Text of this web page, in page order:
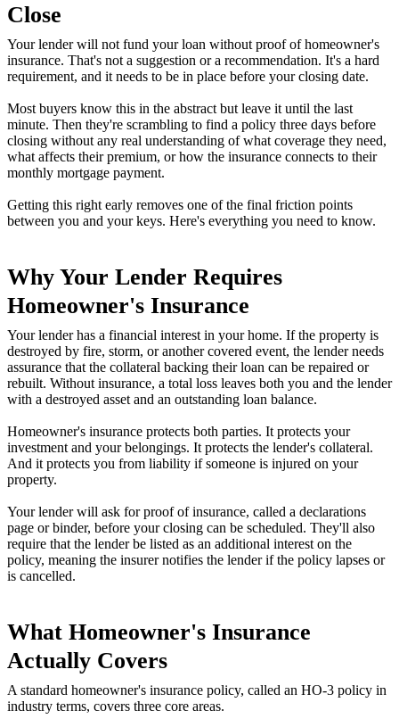
Close
Your lender will not fund your loan without proof of homeowner's
insurance. That's not a suggestion or a recommendation. It's a hard
requirement, and it needs to be in place before your closing date.
Most buyers know this in the abstract but leave it until the last
minute. Then they're scrambling to find a policy three days before
closing without any real understanding of what coverage they need,
what affects their premium, or how the insurance connects to their
monthly mortgage payment.
Getting this right early removes one of the final friction points
between you and your keys. Here's everything you need to know.
Why Your Lender Requires
Homeowner's Insurance
Your lender has a financial interest in your home. If the property is
destroyed by fire, storm, or another covered event, the lender needs
assurance that the collateral backing their loan can be repaired or
rebuilt. Without insurance, a total loss leaves both you and the lender
with a destroyed asset and an outstanding loan balance.
Homeowner's insurance protects both parties. It protects your
investment and your belongings. It protects the lender's collateral.
And it protects you from liability if someone is injured on your
property.
Your lender will ask for proof of insurance, called a declarations
page or binder, before your closing can be scheduled. They'll also
require that the lender be listed as an additional interest on the
policy, meaning the insurer notifies the lender if the policy lapses or
is cancelled.
What Homeowner's Insurance
Actually Covers
A standard homeowner's insurance policy, called an HO-3 policy in
industry terms, covers three core areas.